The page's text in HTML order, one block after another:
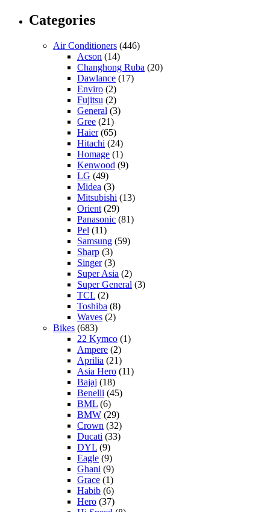
Categories
Air Conditioners (446)
Acson (14)
Changhong Ruba (20)
Dawlance (17)
Enviro (2)
Fujitsu (2)
General (3)
Gree (21)
Haier(65)
Hitachi (24)
Homage (1)
Kenwood (9)
LG (49)
Midea (3)
Mitsubishi (13)
Orient (29)
Panasonic (81)
Pel (11)
Samsung (59)
Sharp (3)
Singer(3)
Super Asia (2)
Super General (3)
TCL (2)
Toshiba (8)
Waves (2)
Bikes (683)
22 Kymco (1)
Ampere (2)
Aprilia (21)
Asia Hero (11)
Bajaj (18)
Benelli (45)
BML (6)
BMW (29)
Crown (32)
Ducati (33)
DYL (9)
Eagle (9)
Ghani (9)
Grace (1)
Habib (6)
Hero (37)